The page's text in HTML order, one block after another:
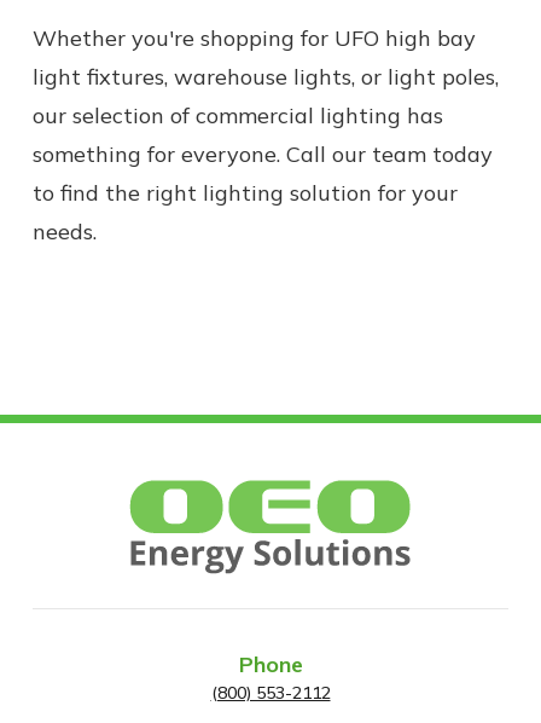
Whether you're shopping for UFO high bay
light fixtures, warehouse lights, or light poles,
our selection of commercial lighting has
something for everyone. Call our team today
to find the right lighting solution for your
needs.
Phone
(800) 553-2112